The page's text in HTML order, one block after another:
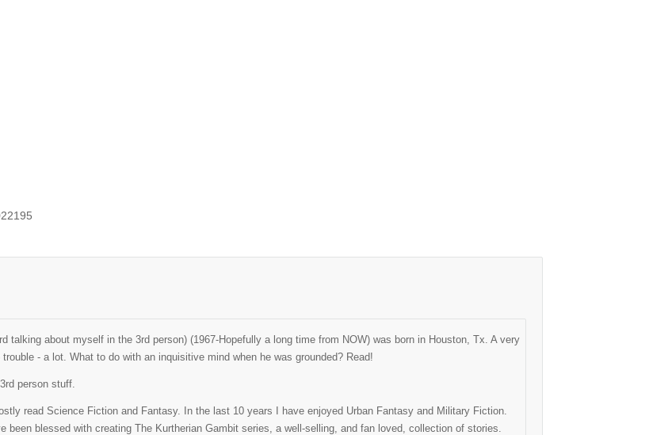
talking about myself in the 3rd person) (1967-Hopefully a long time from NOW) was born in Houston, Tx. A very
- a lot. What to do with an inquisitive mind when he was grounded? Read!
person stuff.
read Science Fiction and Fantasy. In the last 10 years I have enjoyed Urban Fantasy and Military Fiction.
been blessed with creating The Kurtherian Gambit series, a well-selling, and fan loved, collection of stories.